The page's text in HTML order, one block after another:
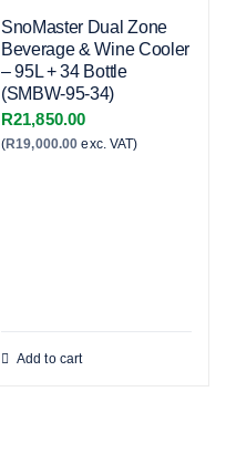
SnoMaster Dual Zone
Beverage & Wine Cooler
– 95L + 34 Bottle
(SMBW-95-34)
R21,850.00
(R19,000.00 exc. VAT)
Add to cart